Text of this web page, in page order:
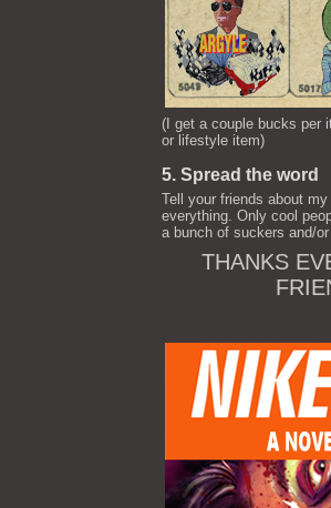
(I get a couple bucks per
or lifestyle item)
5. Spread the word
Tell your friends about
everything. Only cool
a bunch of suckers and/
THANKS